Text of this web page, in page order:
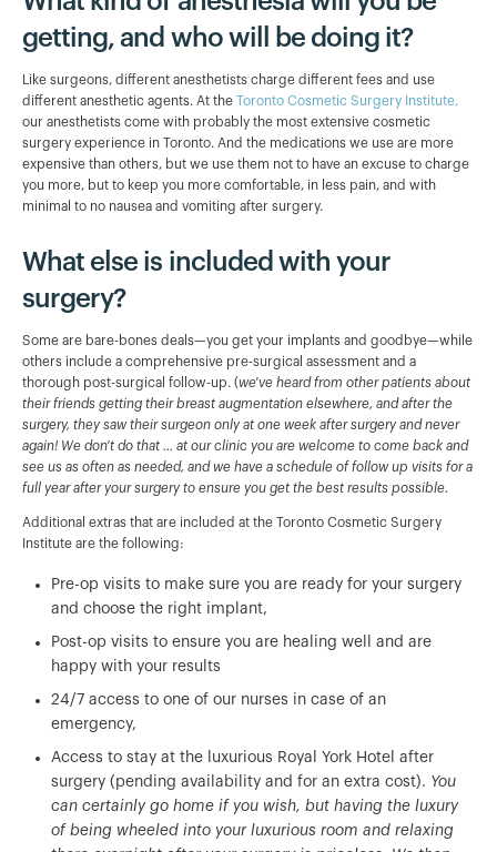
getting, and who will be doing it?
Like surgeons, different anesthetists charge different fees and use
different anesthetic agents. At the Toronto Cosmetic Surgery Institute,
our anesthetists come with probably the most extensive cosmetic
surgery experience in Toronto. And the medications we use are more
expensive than others, but we use them not to have an excuse to charge
you more, but to keep you more comfortable, in less pain, and with
minimal to no nausea and vomiting after surgery.
What else is included with your
surgery?
Some are bare-bones deals—you get your implants and goodbye—while
others include a comprehensive pre-surgical assessment and a
thorough post-surgical follow-up. (we've heard from other patients about
their friends getting their breast augmentation elsewhere, and after the
surgery, they saw their surgeon only at one week after surgery and never
again! We don't do that ... at our clinic you are welcome to come back and
see us as often as needed, and we have a schedule of follow up visits for a
full year after your surgery to ensure you get the best results possible.
Additional extras that are included at the Toronto Cosmetic Surgery
Institute are the following:
Pre-op visits to make sure you are ready for your surgery
and choose the right implant,
Post-op visits to ensure you are healing well and are
happy with your results
24/7 access to one of our nurses in case of an
emergency,
Access to stay at the luxurious Royal York Hotel after
surgery (pending availability and for an extra cost). You
can certainly go home if you wish, but having the luxury
of being wheeled into your luxurious room and relaxing